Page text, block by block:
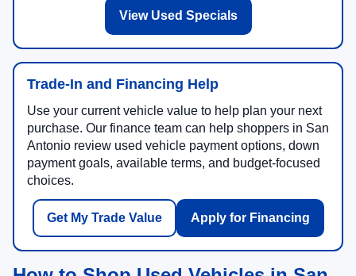
View Used Specials
Trade-In and Financing Help
Use your current vehicle value to help plan your next
purchase. Our finance team can help shoppers in San
Antonio review used vehicle payment options, down
payment goals, available terms, and budget-focused
choices.
Get My Trade Value Apply for Financing